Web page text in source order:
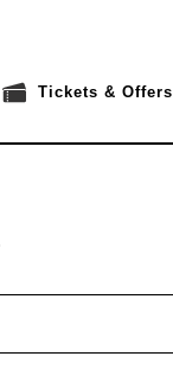
Tickets & Offers